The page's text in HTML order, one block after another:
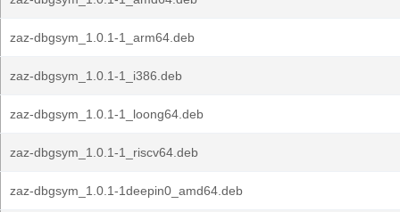
zaz-dbgsym_1.0.1-1_arm64.deb
zaz-dbgsym_1.0.1-1_i386.deb
zaz-dbgsym_1.0.1-1_loong64.deb
zaz-dbgsym_1.0.1-1_riscv64.deb
zaz-dbgsym_1.0.1-1deepin0_amd64.deb